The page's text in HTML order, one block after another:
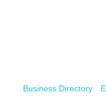
Business Directory